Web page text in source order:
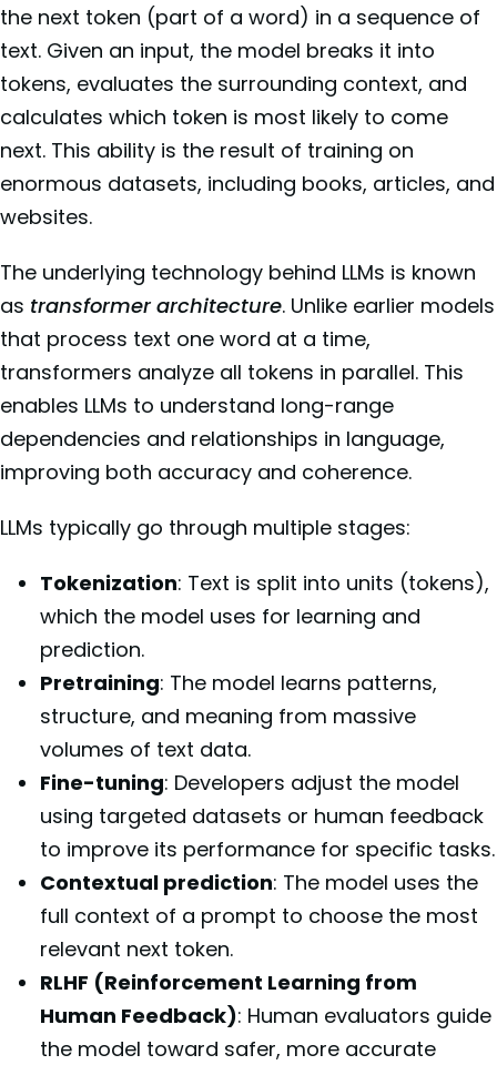
the next token (part of a word) in a sequence of
text. Given an input, the model breaks it into
tokens, evaluates the surrounding context, and
calculates which token is most likely to come
next. This ability is the result of training on
enormous datasets, including books, articles, and
websites.
The underlying technology behind LLMs is known
as transformer architecture. Unlike earlier models
that process text one word at a time,
transformers analyze all tokens in parallel. This
enables LLMs to understand long-range
dependencies and relationships in language,
improving both accuracy and coherence.
LLMs typically go through multiple stages:
Tokenization: Text is split into units (tokens),
which the model uses for learning and
prediction.
Pretraining: The model learns patterns,
structure, and meaning from massive
volumes of text data.
Fine-tuning: Developers adjust the model
using targeted datasets or human feedback
to improve its performance for specific tasks.
Contextual prediction: The model uses the
full context of a prompt to choose the most
relevant next token.
RLHF (Reinforcement Learning from
Human Feedback): Human evaluators guide
the model toward safer, more accurate